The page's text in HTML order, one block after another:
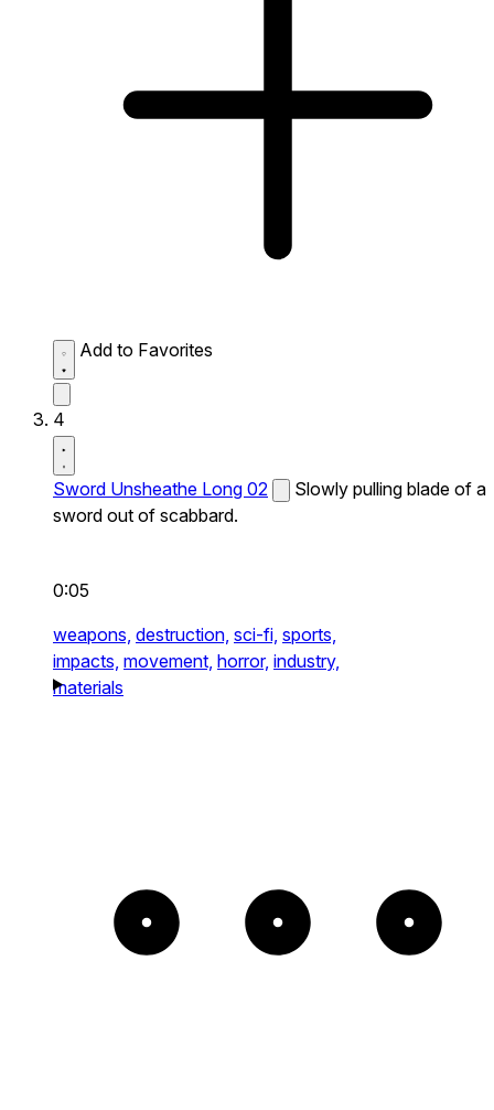
Add to Favorites
4
Sword Unsheathe Long 02
Slowly pulling blade of a
sword out of scabbard.
0:05
weapons, destruction, sci-fi, sports,
impacts, movement, horror, industry,
materials